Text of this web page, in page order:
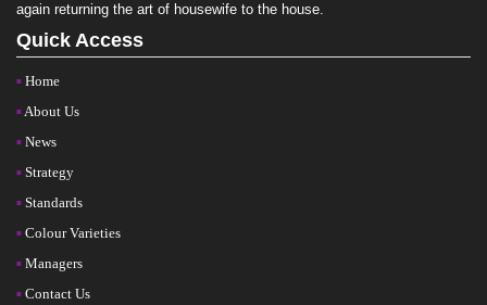
again returning the art of housewife to the house.
Quick Access
Home
About Us
News
Strategy
Standards
Colour Varieties
Managers
Contact Us